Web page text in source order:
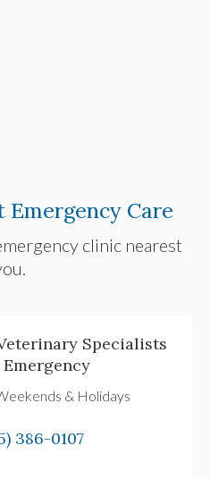
Care
clinic nearest
Specialists
& Holidays
386-0107